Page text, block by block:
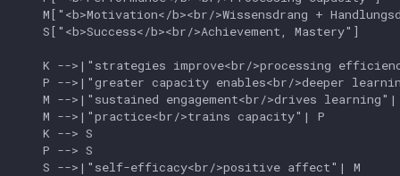
M["<b>Motivation</b><br/>Wissensdrang +
    S["<b>Success</b><br/>Achievement, Mastery"]
K -->|"strategies improve<br/>processing
P -->|"greater capacity enables<br/>deeper
M -->|"sustained engagement<br/>drives learning"|
    M -->|"practice<br/>trains capacity"| P
    K --> S
    P --> S
    S -->|"self-efficacy<br/>positive affect"| M